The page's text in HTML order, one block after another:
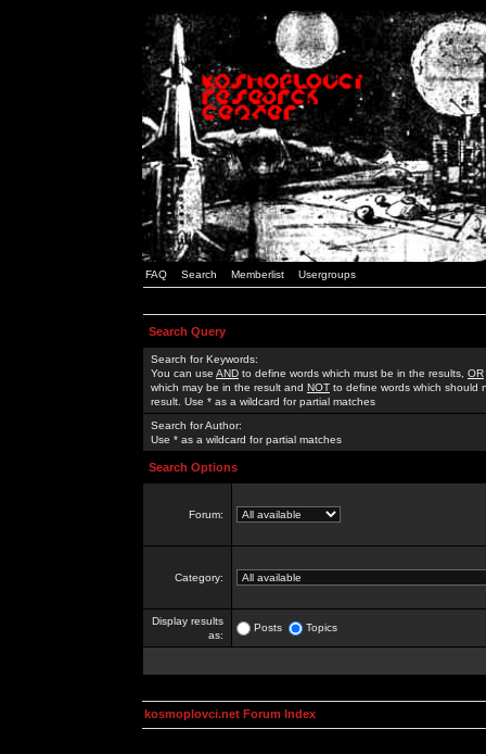
FAQ Search Memberlist Usergroups
Search Query
Search for Keywords:
You can use AND to define words which must be in the results, OR
which may be in the result and NOT to define words which should
result. Use * as a wildcard for partial matches
Search for Author:
Use * as a wildcard for partial matches
Search Options
Forum:
Category:
Display results
as:
Posts Topics
kosmoplovci.net Forum Index